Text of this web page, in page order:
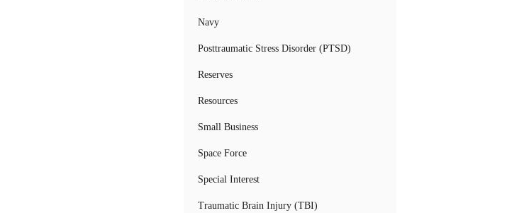
Navy
Posttraumatic Stress Disorder (PTSD)
Reserves
Resources
Small Business
Space Force
Special Interest
Traumatic Brain Injury (TBI)